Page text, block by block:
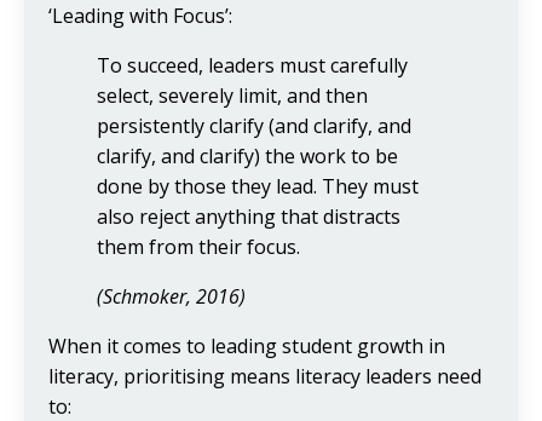
‘Leading with Focus’:
To succeed, leaders must carefully
select, severely limit, and then
persistently clarify (and clarify, and
clarify, and clarify) the work to be
done by those they lead. They must
also reject anything that distracts
them from their focus.
(Schmoker, 2016)
When it comes to leading student growth in
literacy, prioritising means literacy leaders need
to: